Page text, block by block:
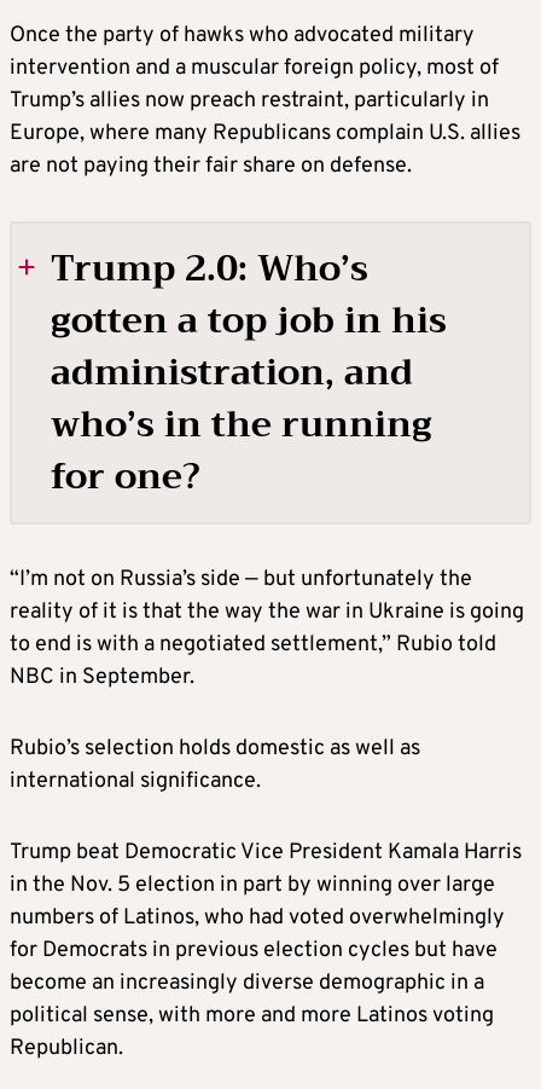
Once the party of hawks who advocated military
intervention and a muscular foreign policy, most of
Trump’s allies now preach restraint, particularly in
Europe, where many Republicans complain U.S. allies
are not paying their fair share on defense.
Trump 2.0: Who’s
gotten a top job in his
administration, and
who’s in the running
for one?
Trump on Thursday announced that Wiles,
one of his two campaign managers, will be his
White House chief of staff.
While the specifics of her political views are
somewhat unclear, Wiles, 67, is credited with
Supporters hope she will instill a sense of
order and discipline that was often lacking
during Trump’s first four-year term, when he
cycled through a number of chiefs of staff.
TOM HOMAN, ‘border czar’
“I’m not on Russia’s side — but unfortunately the
reality of it is that the way the war in Ukraine is going
to end is with a negotiated settlement,” Rubio told
NBC in September.
Rubio’s selection holds domestic as well as
international significance.
Trump beat Democratic Vice President Kamala Harris
in the Nov. 5 election in part by winning over large
numbers of Latinos, who had voted overwhelmingly
for Democrats in previous election cycles but have
become an increasingly diverse demographic in a
political sense, with more and more Latinos voting
Republican.